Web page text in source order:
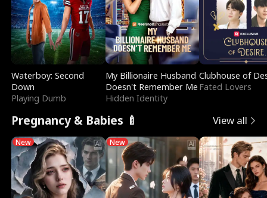
Waterboy: Second
Down
Playing Dumb
My Billionaire Husband
Doesn't Remember Me
Hidden Identity
Clubhouse of
Fated Lovers
Pregnancy & Babies 🍼 View all
New New